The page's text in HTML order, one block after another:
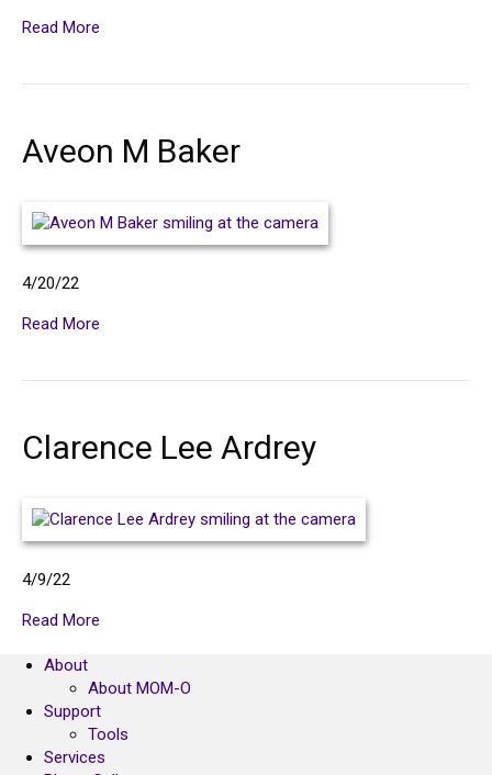
Read More
Aveon M Baker
4/20/22
Read More
Clarence Lee Ardrey
4/9/22
Read More
About
About MOM-O
Support
Tools
Services